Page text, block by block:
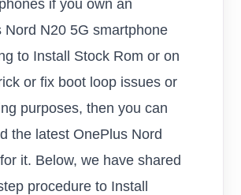
if you own an
Nord N20 5G smartphone
to Install Stock Rom or on
or fix boot loop issues or
purposes, then you can
the latest OnePlus Nord
it. Below, we have shared
procedure to Install